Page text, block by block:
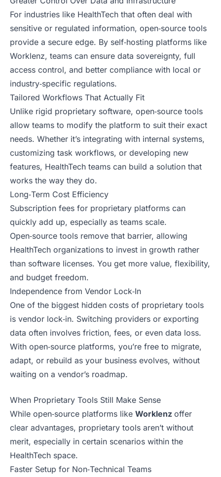
For industries like HealthTech that often deal with
sensitive or regulated information, open‑source tools
provide a secure edge. By self‑hosting platforms like
Worklenz, teams can ensure data sovereignty, full
access control, and better compliance with local or
industry‑specific regulations.
Tailored Workflows That Actually Fit
Unlike rigid proprietary software, open‑source tools
allow teams to modify the platform to suit their exact
needs. Whether it’s integrating with internal systems,
customizing task workflows, or developing new
features, HealthTech teams can build a solution that
works the way they do.
Long‑Term Cost Efficiency
Subscription fees for proprietary platforms can
quickly add up, especially as teams scale.
Open‑source tools remove that barrier, allowing
HealthTech organizations to invest in growth rather
than software licenses. You get more value, flexibility,
and budget freedom.
Independence from Vendor Lock‑In
One of the biggest hidden costs of proprietary tools
is vendor lock‑in. Switching providers or exporting
data often involves friction, fees, or even data loss.
With open‑source platforms, you’re free to migrate,
adapt, or rebuild as your business evolves, without
waiting on a vendor’s roadmap.
When Proprietary Tools Still Make Sense
While open‑source platforms like Worklenz offer
clear advantages, proprietary tools aren’t without
merit, especially in certain scenarios within the
HealthTech space.
Faster Setup for Non‑Technical Teams